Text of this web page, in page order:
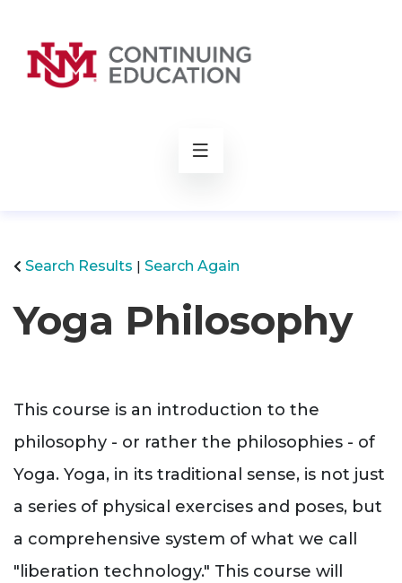
Search Results Search Again
Yoga Philosophy
This course is an introduction to the
philosophy - or rather the philosophies - of
Yoga. Yoga, in its traditional sense, is not just
a series of physical exercises and poses, but
a comprehensive system of what we call
"liberation technology." This course will